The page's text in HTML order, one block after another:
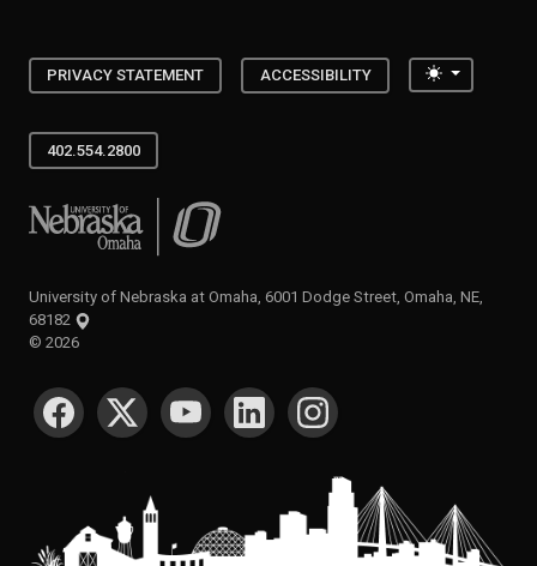
PRIVACY STATEMENT ACCESSIBILITY Toggle
402.554.2800
University of Nebraska at Omaha
University of Nebraska at Omaha, 6001 Dodge Street, Omaha, NE,
68182
© 2026
SOCIAL MEDIA